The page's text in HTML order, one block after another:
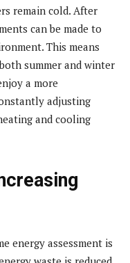
remain cold. After
can be made to
This means
summer and winter
a more
adjusting
and cooling
energy assessment is